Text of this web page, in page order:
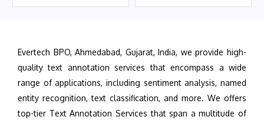
Evertech BPO, Ahmedabad, Gujarat, India, we provide high-
quality text annotation services that encompass a wide
range of applications, including sentiment analysis, named
entity recognition, text classification, and more. We offers
top-tier Text Annotation Services that span a multitude of